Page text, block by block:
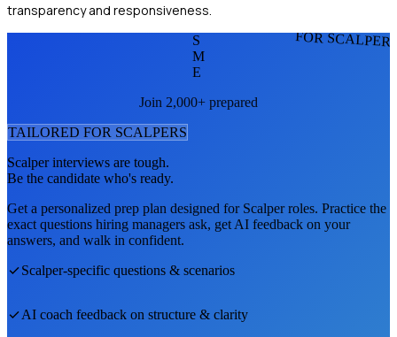
transparency and responsiveness.
FOR
S
M
E
Join 2,000+ prepared
TAILORED FOR SCALPERS
Scalperinterviews are tough.
Be the candidate who's ready.
Get a personalized prep plan designed for Scalperroles. Practice the
exact questions hiring managers ask, get AI feedback on your
answers, and walk in confident.
Scalper-specific questions & scenarios
AI coach feedback on structure & clarity